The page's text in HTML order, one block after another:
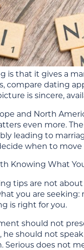
is that it gives a
compare dating
is sincere,
and North
even more.
leading to
when to
Knowing What
tips are not
you are
is right for you.
should not
should not
does not